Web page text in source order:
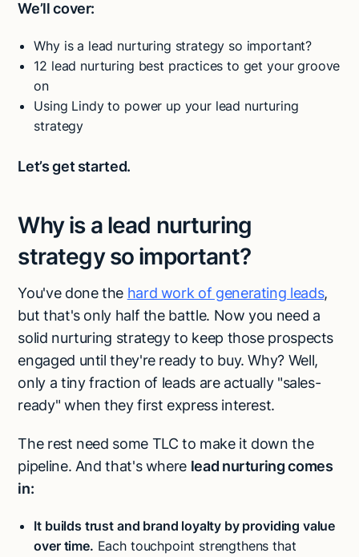
We’ll cover:
Why is a lead nurturing strategy so important?
12 lead nurturing best practices to get your groove
on
Using Lindy to power up your lead nurturing
strategy
Let’s get started.
Why is a lead nurturing
strategy so important?
You've done the hard work of generating leads,
but that's only half the battle. Now you need a
solid nurturing strategy to keep those prospects
engaged until they're ready to buy. Why? Well,
only a tiny fraction of leads are actually "sales-
ready" when they first express interest.
The rest need some TLC to make it down the
pipeline. And that's where lead nurturing comes
in:
It builds trust and brand loyalty by providing value
over time. Each touchpoint strengthens that